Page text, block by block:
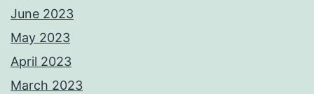
June 2023
May 2023
April 2023
March 2023